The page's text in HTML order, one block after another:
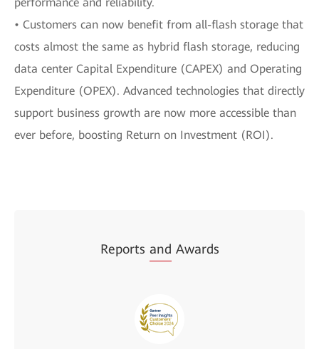
• Customers can now benefit from all-flash storage that
costs almost the same as hybrid flash storage, reducing
data center Capital Expenditure (CAPEX) and Operating
Expenditure (OPEX). Advanced technologies that directly
support business growth are now more accessible than
ever before, boosting Return on Investment (ROI).
Reports and Awards